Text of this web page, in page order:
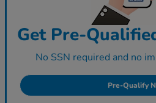
Get Pre-
No SSN required and no
Pre-Qualify